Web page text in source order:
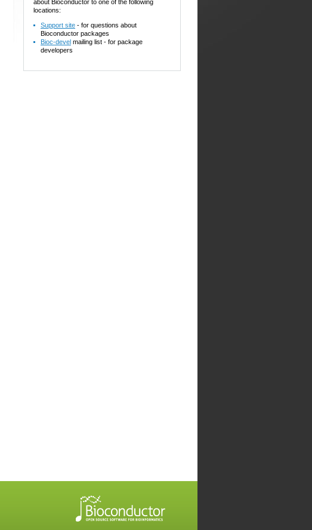
about Bioconductor to one of the following
locations:
Support site - for questions about
Bioconductor packages
Bioc-devel mailing list - for package
developers